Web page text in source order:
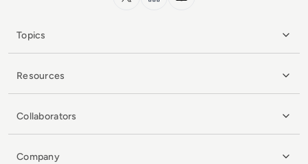
Topics
Resources
Collaborators
Company